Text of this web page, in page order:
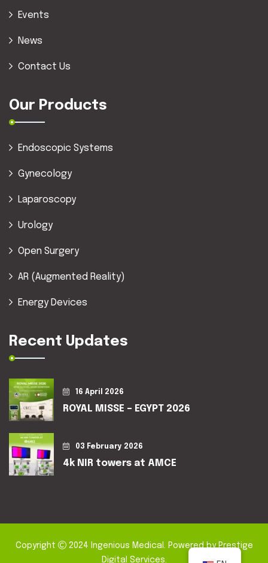
Events
News
Contact Us
Our Products
Endoscopic Systems
Gynecology
Laparoscopy
Urology
Open Surgery
AR (Augmented Reality)
Energy Devices
Recent Updates
16 April 2026
ROYAL MISSE – EGYPT 2026
03 February 2026
4k NIR towers at AMCE
Copyright 2024 Ingenious Medical . Powered by Prestige
Digital Services